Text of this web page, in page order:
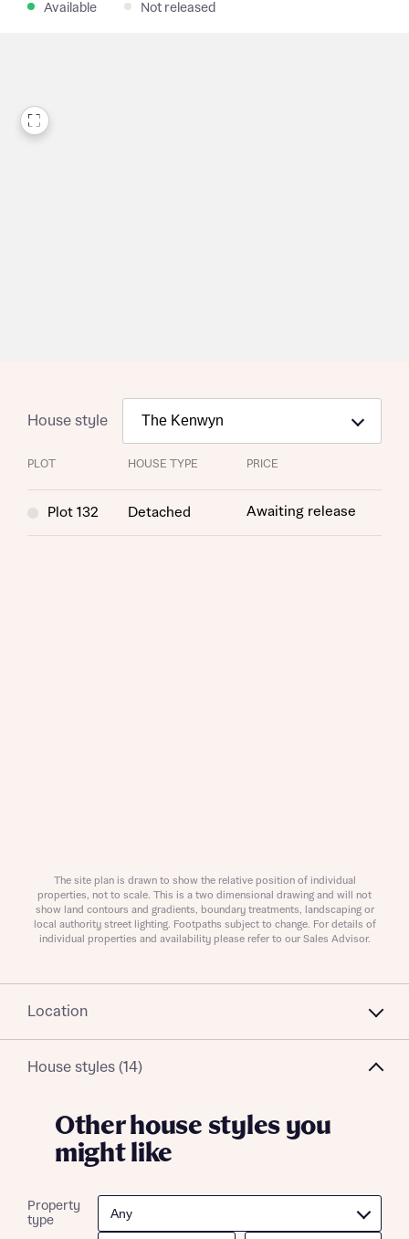
About you
What is your current status
Receive updates on this Bellway
development
Available Not released
House style
PLOT HOUSE TYPE PRICE
Plot 132 Detached Awaiting release
The site plan is drawn to show the relative position of individual
properties, not to scale. This is a two dimensional drawing and will not
show land contours and gradients, boundary treatments, landscaping or
local authority street lighting. Footpaths subject to change. For details of
individual properties and availability please refer to our Sales Advisor.
Location
House styles (14)
Other house styles you
might like
Property
type